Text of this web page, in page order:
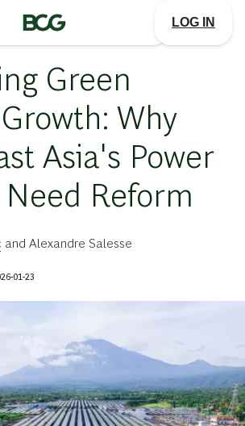
LOG IN
Green
Why
Asia's Power
Reform
and Alexandre Salesse
01-23